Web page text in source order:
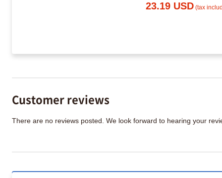
23.19 USD (tax
Customer reviews
There are no reviews posted. We look forward to hearing your